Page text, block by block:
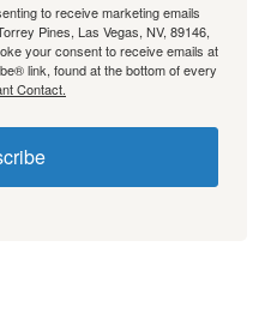
to receive marketing emails
Pines, Las Vegas, NV, 89146,
your consent to receive emails at
link, found at the bottom of every
Contact.